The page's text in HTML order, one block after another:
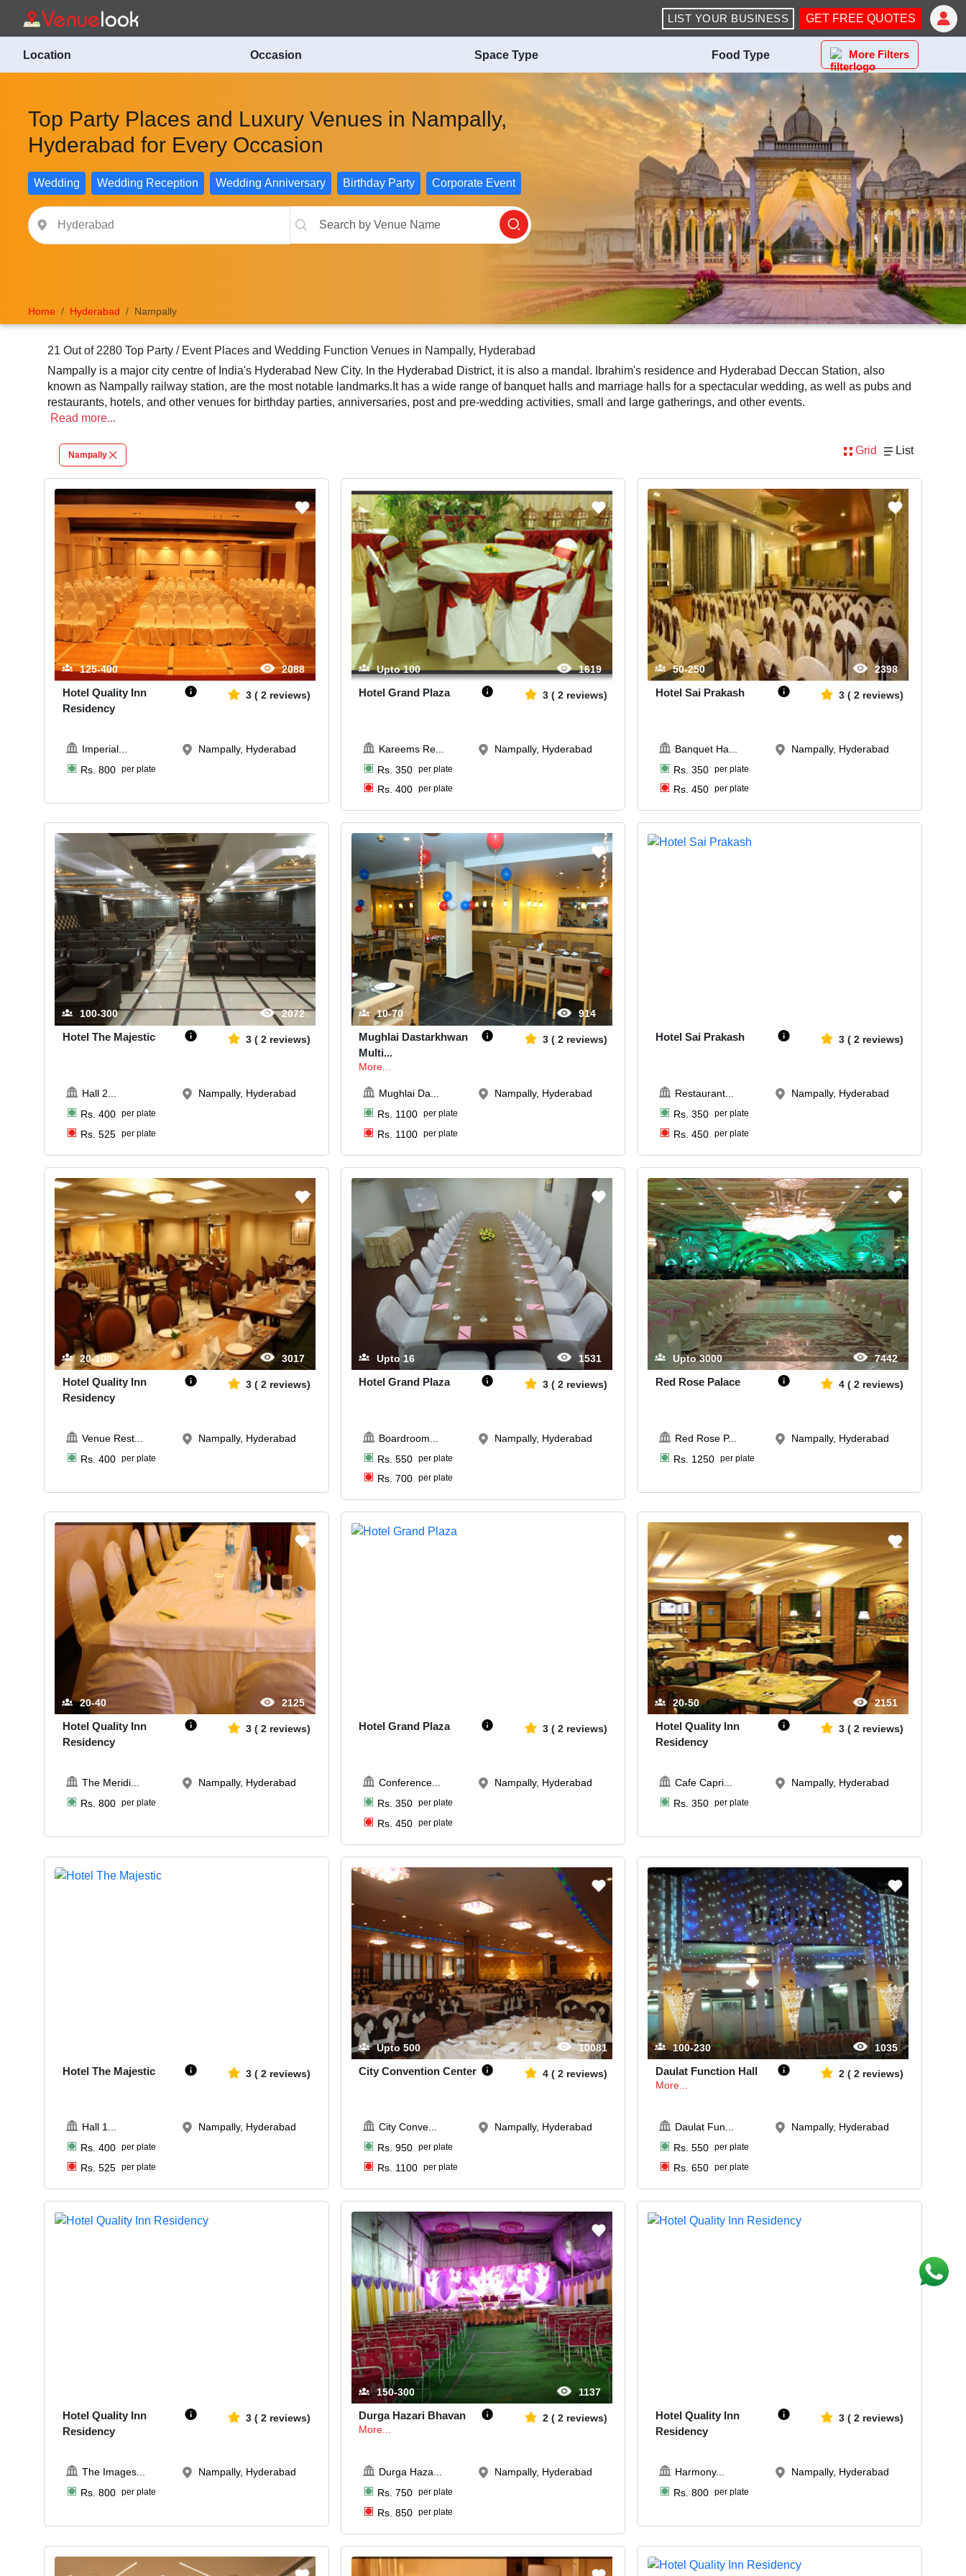
LIST YOUR BUSINESS GET FREE QUOTES
Location Occasion Space Type Food Type More Filters
Top Party Places and Luxury Venues in Nampally,
Hyderabad for Every Occasion
Wedding Wedding Reception Wedding Anniversary Birthday Party Corporate Event
Home Hyderabad Nampally
21 Out of 2280 Top Party / Event Places and Wedding Function Venues in Nampally, Hyderabad
Nampally is a major city centre of India's Hyderabad New City. In the Hyderabad District, it is also a mandal. Ibrahim's residence and Hyderabad Deccan Station, also
known as Nampally railway station, are the most notable landmarks.It has a wide range of banquet halls and marriage halls for a spectacular wedding, as well as pubs and
restaurants, hotels, and other venues for birthday parties, anniversaries, post and pre-wedding activities, small and large gatherings, and other events.
Read more...
Nampally Grid List
125-400 2088
Hotel Quality Inn
Residency
3( 2 reviews)
Imperial
Rs. 800 per plate
Nampally, Hyderabad
Upto100 1619
Hotel Grand Plaza 3( 2 reviews)
Kareems Re...
Rs. 350 per plate
Rs. 400 per plate
Nampally, Hyderabad
50-250 2398
Hotel Sai Prakash 3 (2 reviews)
Banquet Ha
Rs. 350 per plate
Rs. 450 per plate
Nampally, Hyderabad
100-300 2072
Hotel The Majestic 3( 2 reviews)
Hall 2
Rs. 400 per plate
Rs. 525 per plate
Nampally, Hyderabad
10-70 914
Mughlai Dastarkhwan
Multi...
More...
3( 2 reviews)
Mughlai Da
Rs. 1100 per plate
Rs. 1100 per plate
Nampally, Hyderabad
Hotel Sai Prakash 3 (2 reviews)
Restaurant
Rs. 350 per plate
Rs. 450 per plate
Nampally, Hyderabad
20-100 3017
Hotel Quality Inn
Residency
3( 2 reviews)
Venue Rest
Rs. 400 per plate
Nampally, Hyderabad
Upto16 1531
Hotel Grand Plaza 3( 2 reviews)
Boardroom
Rs. 550 per plate
Rs. 700 per plate
Nampally, Hyderabad
Upto3000 7442
Red Rose Palace 4 (2 reviews)
Red Rose P...
Rs. 1250 per plate
Nampally, Hyderabad
20-40 2125
Hotel Quality Inn
Residency
3( 2 reviews)
The Meridi
Rs. 800 per plate
Nampally, Hyderabad
Hotel Grand Plaza 3( 2 reviews)
Conference...
Rs. 350 per plate
Rs. 450 per plate
Nampally, Hyderabad
20-50 2151
Hotel Quality Inn
Residency
3 (2 reviews)
Cafe Capri
Rs. 350 per plate
Nampally, Hyderabad
Hotel The Majestic 3( 2 reviews)
Hall 1...
Rs. 400 per plate
Rs. 525 per plate
Nampally, Hyderabad
Upto 500 10081
City Convention Center 4( 2 reviews)
City Conve...
Rs. 950 per plate
Rs. 1100 per plate
Nampally, Hyderabad
100-230 1035
Daulat Function Hall
More...
2 (2 reviews)
Daulat Fun...
Rs. 550 per plate
Rs. 650 per plate
Nampally, Hyderabad
Hotel Quality Inn
Residency
3( 2 reviews)
The Images
Rs. 800 per plate
Nampally, Hyderabad
150-300 1137
Durga Hazari Bhavan
More...
2( 2 reviews)
Durga Haza
Rs. 750 per plate
Rs. 850 per plate
Nampally, Hyderabad
Hotel Quality Inn
Residency
3 (2 reviews)
Harmony...
Rs. 800 per plate
Nampally, Hyderabad